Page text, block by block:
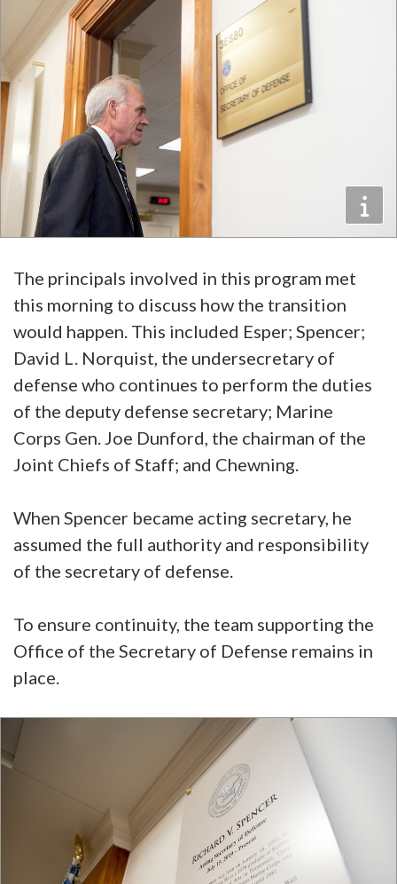
The principals involved in this program met
this morning to discuss how the transition
would happen. This included Esper; Spencer;
David L. Norquist, the undersecretary of
defense who continues to perform the duties
of the deputy defense secretary; Marine
Corps Gen. Joe Dunford, the chairman of the
Joint Chiefs of Staff; and Chewning.
When Spencer became acting secretary, he
assumed the full authority and responsibility
of the secretary of defense.
To ensure continuity, the team supporting the
Office of the Secretary of Defense remains in
place.